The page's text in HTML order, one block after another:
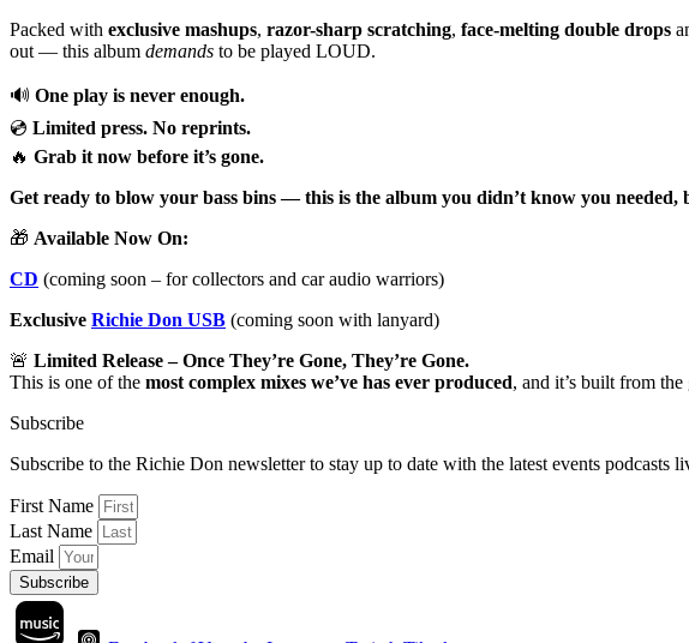
Packed with exclusive mashups, razor-sharp scratching, face-melting double drops
out — this album demands to be played LOUD.
🔊 One play is never enough.
💿 Limited press. No reprints.
🔥 Grab it now before it’s gone.
Get ready to blow your bass bins — this is the album you didn’t know you needed,
🎁 Available Now On:
CD (coming soon – for collectors and car audio warriors)
Exclusive Richie Don USB (coming soon with lanyard)
🚨 Limited Release – Once They’re Gone, They’re Gone.
This is one of the most complex mixes we’ve has ever produced, and it’s built from
Subscribe
Subscribe to the Richie Don newsletter to stay up to date with the latest events podcasts
First Name
Last Name
Email
Subscribe